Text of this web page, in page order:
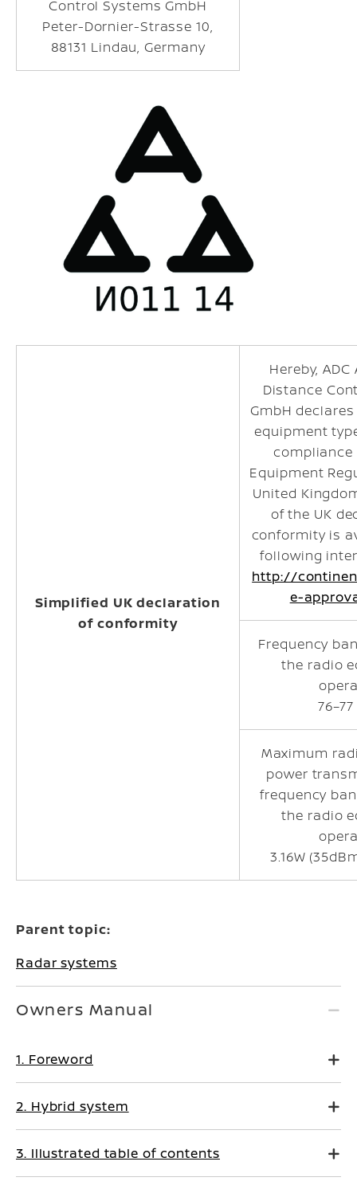
Control Systems GmbH
Peter-Dornier-Strasse 10,
88131 Lindau, Germany
Simplified UK declaration
of conformity
Hereby,
Distance
GmbH
equipment
compliance
Equipment
United
of the UK
conformity is
following
http://
e-
Frequency
the radio
Maximum
power
frequency
the radio
3.16W
Parent topic:
Radar systems
Owners Manual
1. Foreword
2. Hybrid system
3. Illustrated table of contents